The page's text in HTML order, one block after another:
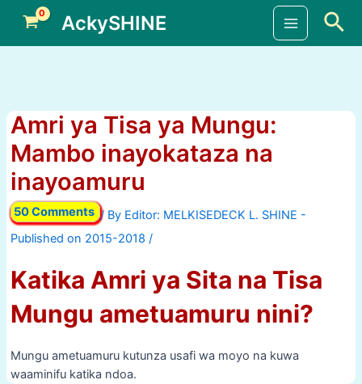
content
AckySHINE
Main
Amri ya Tisa ya Mungu:
Mambo inayokataza na
inayoamuru
50 Comments / By
/
Katika Amri ya Sita na Tisa
Mungu ametuamuru nini?
Mungu ametuamuru kutunza usafi wa moyo na kuwa
waaminifu katika ndoa.